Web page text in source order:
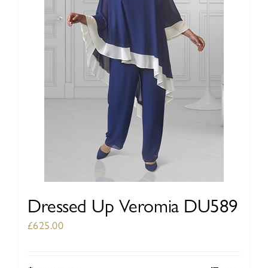
be
chosen
on
the
product
Dressed Up Veromia DU589
£625.00